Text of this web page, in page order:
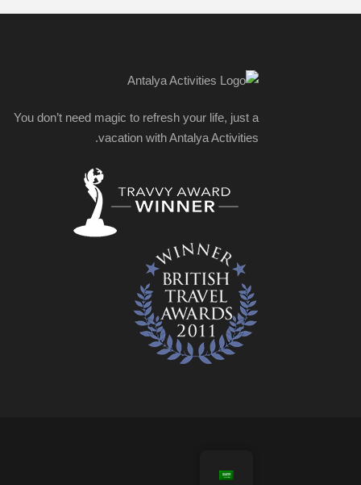
You don’t need magic to refresh your life, just a
vacation with Antalya Activities.